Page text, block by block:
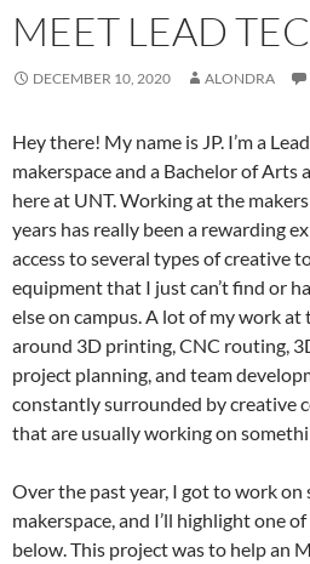
MEET LEAD
DECEMBER 10, 2020 ALONDRA
Hey there! My name is JP. I’m a
makerspace and a Bachelor of Arts
here at UNT. Working at the
years has really been a rewarding
access to several types of creative
equipment that I just can’t find or
else on campus. A lot of my work at
around 3D printing, CNC routing,
project planning, and team
constantly surrounded by creative
that are usually working on
Over the past year, I got to work
makerspace, and I’ll highlight one
below. This project was to help an